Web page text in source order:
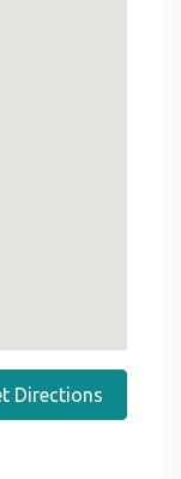
Directions